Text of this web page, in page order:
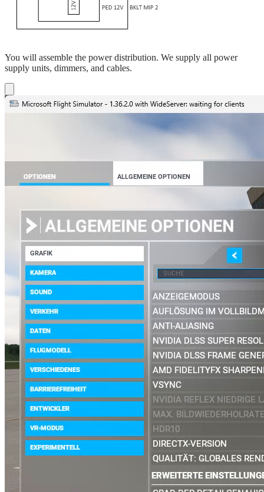
You will assemble the power distribution. We supply all power
supply units, dimmers, and cables.